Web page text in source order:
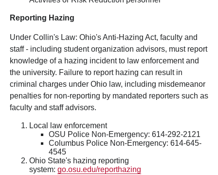
Reporting Hazing
Under Collin's Law: Ohio's Anti-Hazing Act, faculty and
staff - including student organization advisors, must report
knowledge of a hazing incident to law enforcement and
the university. Failure to report hazing can result in
criminal charges under Ohio law, including misdemeanor
penalties for non-reporting by mandated reporters such as
faculty and staff advisors.
Local law enforcement
OSU Police Non-Emergency: 614-292-2121
Columbus Police Non-Emergency: 614-645-
4545
Ohio State's hazing reporting
system: go.osu.edu/reporthazing